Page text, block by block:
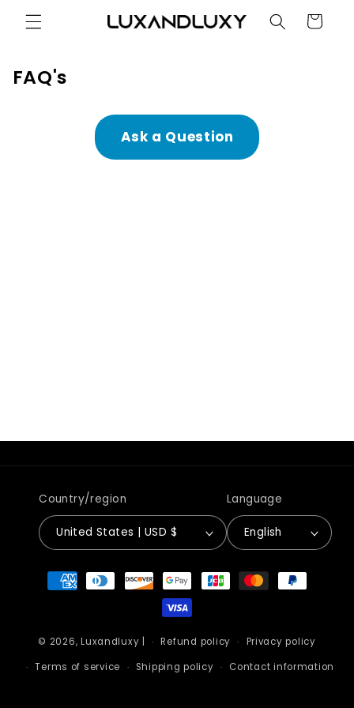
Skip to
content Cart
FAQ's
Ask a Question
Country/region
United States | USD $
Language
English
Payment
methods
© 2026,Luxandluxy Refund policy
Privacy policy
Terms of service
Shipping policy Contact information